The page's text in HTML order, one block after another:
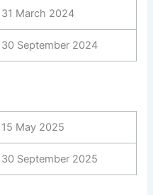
31 March 2024
30 September 2024
15 May 2025
30 September 2025